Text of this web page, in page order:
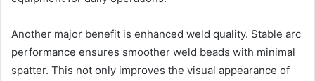
Another major benefit is enhanced weld quality. Stable arc
performance ensures smoother weld beads with minimal
spatter. This not only improves the visual appearance of